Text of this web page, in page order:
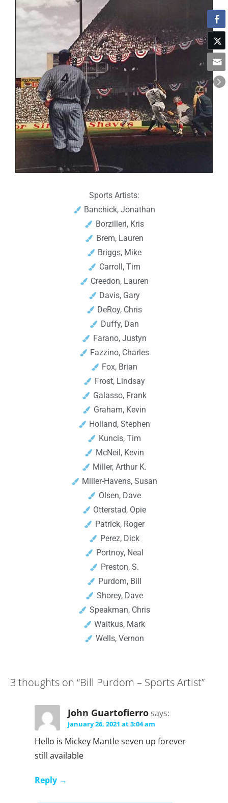
Sports Artists:
Banchick, Jonathan
Borzilleri, Kris
Brem, Lauren
Briggs, Mike
Carroll, Tim
Creedon, Lauren
Davis, Gary
DeRoy, Chris
Duffy, Dan
Farano, Justyn
Fazzino, Charles
Fox, Brian
Frost, Lindsay
Galasso, Frank
Graham, Kevin
Holland, Stephen
Kuncis, Tim
McNeil, Kevin
Miller, Arthur K.
Miller-Havens, Susan
Olsen, Dave
Otterstad, Opie
Patrick, Roger
Perez, Dick
Portnoy, Neal
Preston, S.
Purdom, Bill
Shorey, Dave
Speakman, Chris
Waitkus, Mark
Wells, Vernon
3 thoughts on “Bill Purdom – Sports Artist”
John Guartofierro says:
January 26, 2021 at 3:04 am
Hello is Mickey Mantle seven up forever
still available
Reply